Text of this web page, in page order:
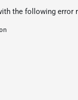
the following error